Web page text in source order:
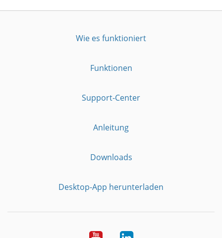
Wie es funktioniert
Funktionen
Support-Center
Anleitung
Downloads
Desktop-App herunterladen